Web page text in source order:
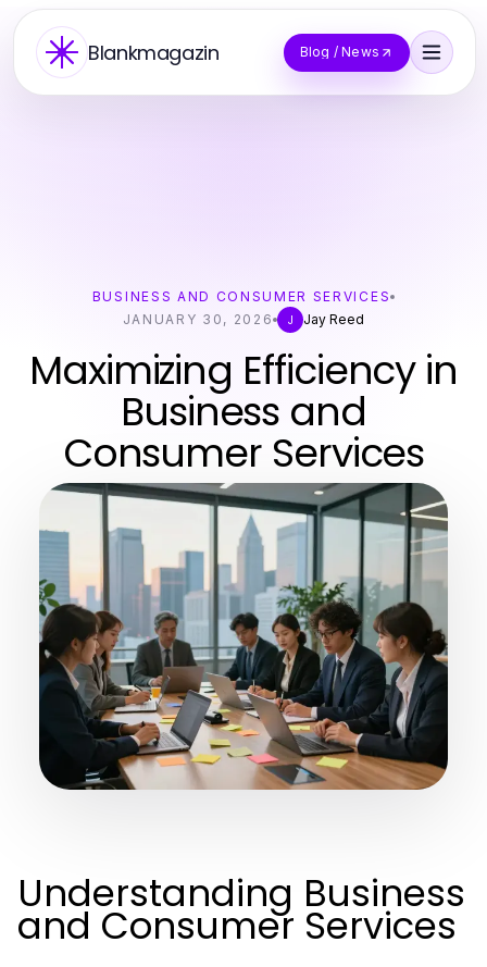
Blankmagazin Blog / News
BUSINESS AND CONSUMER SERVICES
JANUARY 30, 2026
J Jay Reed
Maximizing Efficiency in
Business and
Consumer Services
Understanding Business
and Consumer Services